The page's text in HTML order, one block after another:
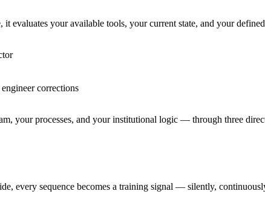
evaluates your available tools, your current state, and your
corrections
your processes, and your institutional logic — through three
every sequence becomes a training signal — silently,